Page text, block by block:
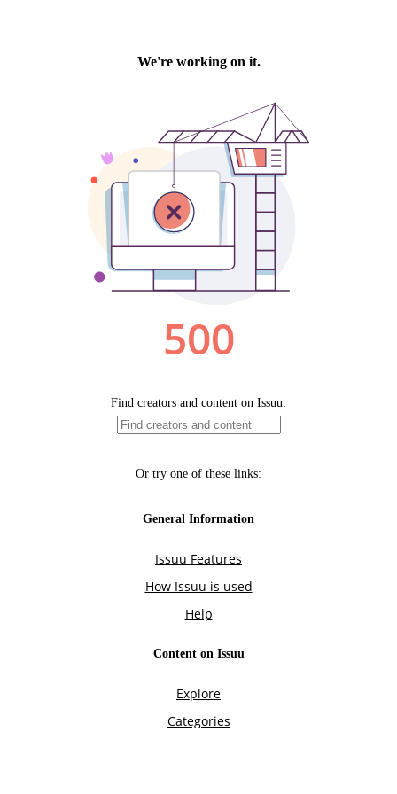
We're working on it.
500
Find creators and content on Issuu:
Or try one of these links:
General Information
Issuu Features
How Issuu is used
Help
Content on Issuu
Explore
Categories